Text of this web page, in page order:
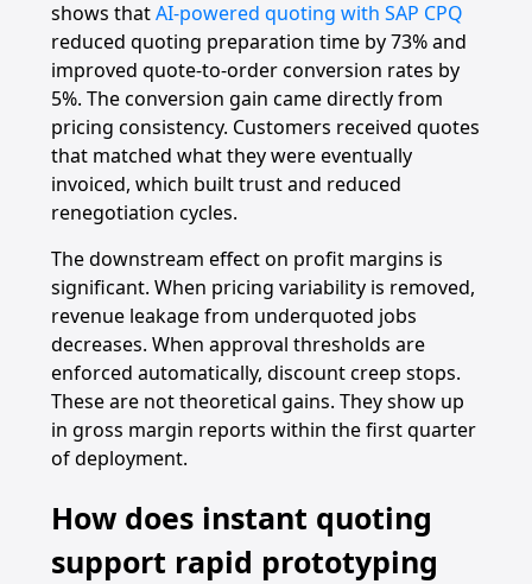
shows thatAI-powered quoting with SAP CPQ
reduced quoting preparation time by 73% and
improved quote-to-order conversion rates by
5%. The conversion gain came directly from
pricing consistency. Customers received quotes
that matched what they were eventually
invoiced, which built trust and reduced
renegotiation cycles.
The downstream effect on profit margins is
significant. When pricing variability is removed,
revenue leakage from underquoted jobs
decreases. When approval thresholds are
enforced automatically, discount creep stops.
These are not theoretical gains. They show up
in gross margin reports within the first quarter
of deployment.
How does instant quoting
support rapid prototyping